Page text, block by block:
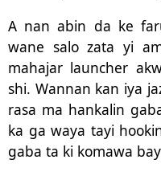
A nan abin da ke
wane salo zata yi
mahajar launcher
shi. Wannan kan iya
rasa ma hankalin
ka ga waya tayi
gaba ta ki komawa